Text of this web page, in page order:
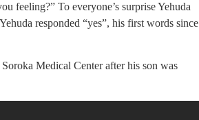
feeling?” To everyone’s surprise Yehuda
responded “yes”, his first words since
Medical Center after his son was